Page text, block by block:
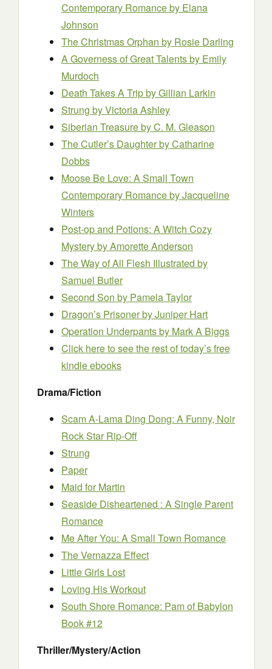
Contemporary Romanceby Elana
Johnson
The Christmas Orphan by Rosie Darling
A Governess of Great Talentsby Emily
Murdoch
Death Takes A Tripby Gillian Larkin
Strung by Victoria Ashley
Siberian Treasureby C. M. Gleason
The Cutler’s Daughterby Catharine
Dobbs
Moose Be Love: A Small Town
Contemporary Romanceby Jacqueline
Winters
Post-op and Potions: A Witch Cozy
Mysteryby Amorette Anderson
The Way of All Flesh Illustrated by
Samuel Butler
Second Son by Pamela Taylor
Dragon’s Prisonerby Juniper Hart
Operation Underpantsby Mark A Biggs
Click here to see the rest of today’s free
kindle ebooks
Drama/Fiction
Scam A-Lama Ding Dong: A Funny, Noir
Rock Star Rip-Off
Strung
Paper
Maid for Martin
Seaside Disheartened : A Single Parent
Romance
Me After You: A Small Town Romance
The Vernazza Effect
Little Girls Lost
Loving His Workout
South Shore Romance: Pam of Babylon
Book #12
Thriller/Mystery/Action